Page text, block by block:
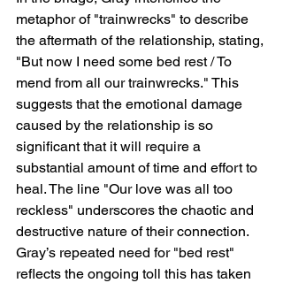
metaphor of "trainwrecks" to describe
the aftermath of the relationship, stating,
"But now I need some bed rest / To
mend from all our trainwrecks." This
suggests that the emotional damage
caused by the relationship is so
significant that it will require a
substantial amount of time and effort to
heal. The line "Our love was all too
reckless" underscores the chaotic and
destructive nature of their connection.
Gray’s repeated need for "bed rest"
reflects the ongoing toll this has taken